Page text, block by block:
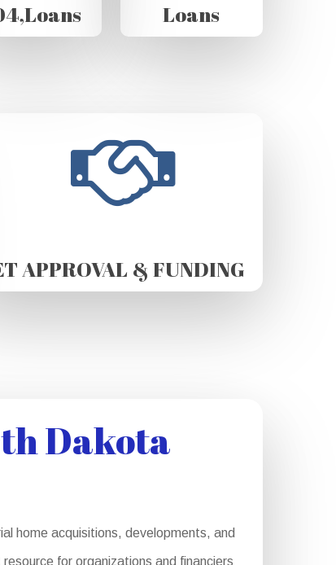
Loans
APPROVAL & FUNDING
Dakota
home acquisitions, developments, and
for organizations and financiers